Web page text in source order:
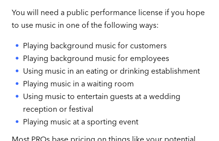
You will need a public performance license if you hope
to use music in one of the following ways:
Playing background music for customers
Playing background music for employees
Using music in an eating or drinking establishment
Playing music in a waiting room
Using music to entertain guests at a wedding
reception or festival
Playing music at a sporting event
Most PROs base pricing on things like your potential